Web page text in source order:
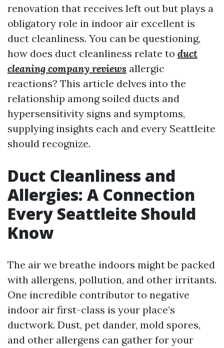
renovation that receives left out but plays a
obligatory role in indoor air excellent is
duct cleanliness. You can be questioning,
how does duct cleanliness relate to duct
cleaning company reviews allergic
reactions? This article delves into the
relationship among soiled ducts and
hypersensitivity signs and symptoms,
supplying insights each and every Seattleite
should recognize.
Duct Cleanliness and
Allergies: A Connection
Every Seattleite Should
Know
The air we breathe indoors might be packed
with allergens, pollution, and other irritants.
One incredible contributor to negative
indoor air first-class is your place’s
ductwork. Dust, pet dander, mold spores,
and other allergens can gather for your